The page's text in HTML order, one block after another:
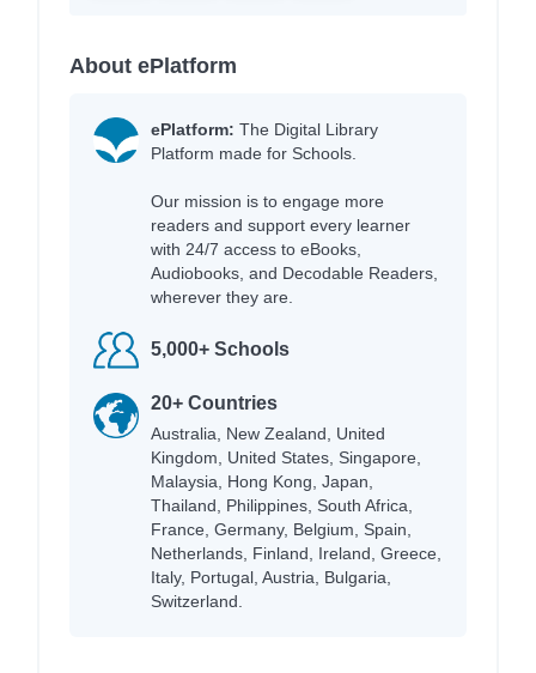
About ePlatform
ePlatform: The Digital Library
Platform made for Schools.
Our mission is to engage more
readers and support every learner
with 24/7 access to eBooks,
Audiobooks, and Decodable Readers,
wherever they are.
5,000+ Schools
20+ Countries
Australia, New Zealand, United
Kingdom, United States, Singapore,
Malaysia, Hong Kong, Japan,
Thailand, Philippines, South Africa,
France, Germany, Belgium, Spain,
Netherlands, Finland, Ireland, Greece,
Italy, Portugal, Austria, Bulgaria,
Switzerland.